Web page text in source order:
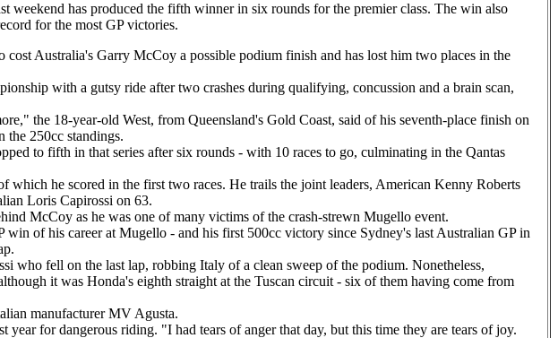
has produced the fifth winner in six rounds for the premier class. The win also
for the most GP victories.
Australia's Garry McCoy a possible podium finish and has lost him two places in the
with a gutsy ride after two crashes during qualifying, concussion and a brain scan,
the 18-year-old West, from Queensland's Gold Coast, said of his seventh-place finish on
250cc standings.
to fifth in that series after six rounds - with 10 races to go, culminating in the Qantas
he scored in the first two races. He trails the joint leaders, American Kenny Roberts
Loris Capirossi on 63.
McCoy as he was one of many victims of the crash-strewn Mugello event.
of his career at Mugello - and his first 500cc victory since Sydney's last Australian GP in
who fell on the last lap, robbing Italy of a clean sweep of the podium. Nonetheless,
it was Honda's eighth straight at the Tuscan circuit - six of them having come from
manufacturer MV Agusta.
for dangerous riding. "I had tears of anger that day, but this time they are tears of joy.